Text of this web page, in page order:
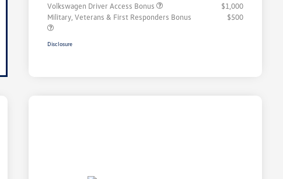
Volkswagen Driver Access Bonus
$1,000
Military, Veterans & First Responders Bonus
$500
Disclosure